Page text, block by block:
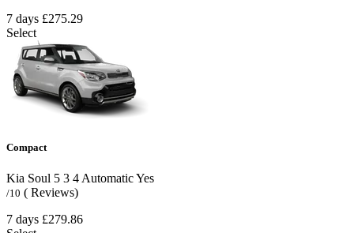
7 days £275.29
Select
Compact
Kia Soul 5 3 4 AutomaticYes
/10 ( Reviews)
7 days £279.86